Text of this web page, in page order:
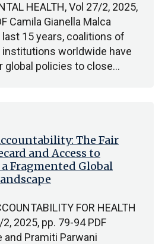
HEALTH, Vol 27/2, 2025,
Camila Gianella Malca
15 years, coalitions of
institutions worldwide have
global policies to close…
The Fair
and Access to
Fragmented Global
FOR HEALTH
2025, pp. 79-94 PDF
and Pramiti Parwani